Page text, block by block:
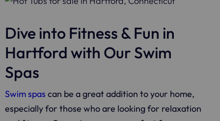
Dive into Fitness & Fun in
Hartford with Our Swim
Spas
Swim spas can be a great addition to your home,
especially for those who are looking for relaxation